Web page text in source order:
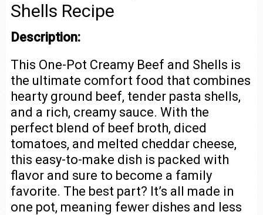
Shells Recipe
Description:
This One-Pot Creamy Beef and Shells is
the ultimate comfort food that combines
hearty ground beef, tender pasta shells,
and a rich, creamy sauce. With the
perfect blend of beef broth, diced
tomatoes, and melted cheddar cheese,
this easy-to-make dish is packed with
flavor and sure to become a family
favorite. The best part? It’s all made in
one pot, meaning fewer dishes and less